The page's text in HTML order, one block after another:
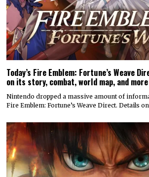
Today’s Fire Emblem: Fortune’s Weave
on its story, combat, world map, and more
Nintendo dropped a massive amount of
Fire Emblem: Fortune’s Weave Direct. Details